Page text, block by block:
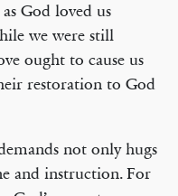
God loved us
we were still
ought to cause us
restoration to God
not only hugs
and instruction. For